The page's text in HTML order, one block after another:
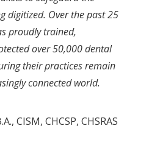
digitized. Over the past 25
proudly trained,
over 50,000 dental
their practices remain
connected world.
CISM, CHCSP, CHSRAS